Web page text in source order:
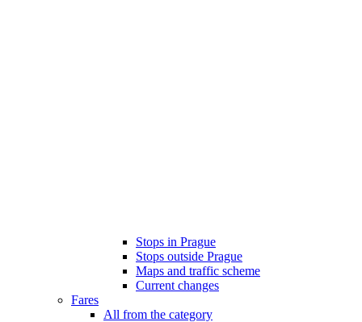
Stops in Prague
Stops outside Prague
Maps and traffic scheme
Current changes
Fares
All from the category